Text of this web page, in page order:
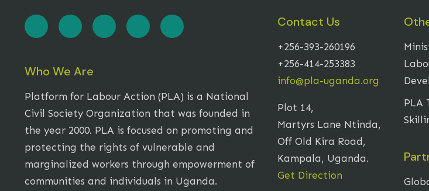
Who We Are
Platform for Labour Action (PLA) is a National
Civil Society Organization that was founded in
the year 2000. PLA is focused on promoting and
protecting the rights of vulnerable and
marginalized workers through empowerment of
communities and individuals in Uganda.
Contact Us
+256-393-260196
+256-414-253383
info@pla-uganda.org
Plot 14,
Martyrs Lane Ntinda,
Off Old Kira Road,
Kampala, Uganda.
Get Direction
PLA